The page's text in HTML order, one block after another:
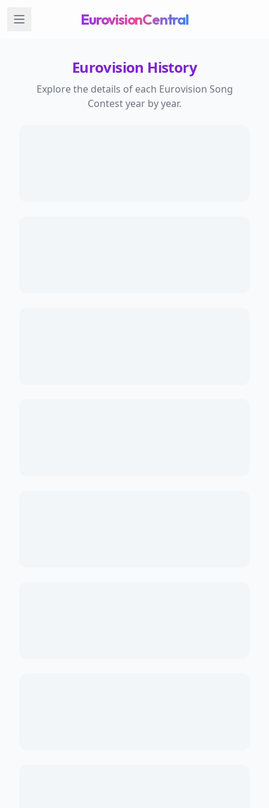
EurovisionCentral
Eurovision History
Explore the details of each Eurovision Song
Contest year by year.